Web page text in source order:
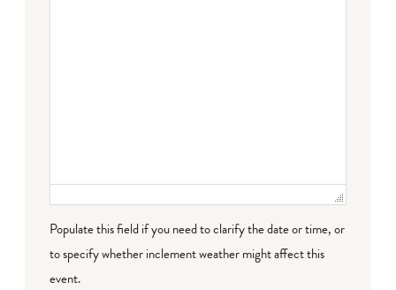
Populate this field if you need to clarify the date or time, or
to specify whether inclement weather might affect this
event.